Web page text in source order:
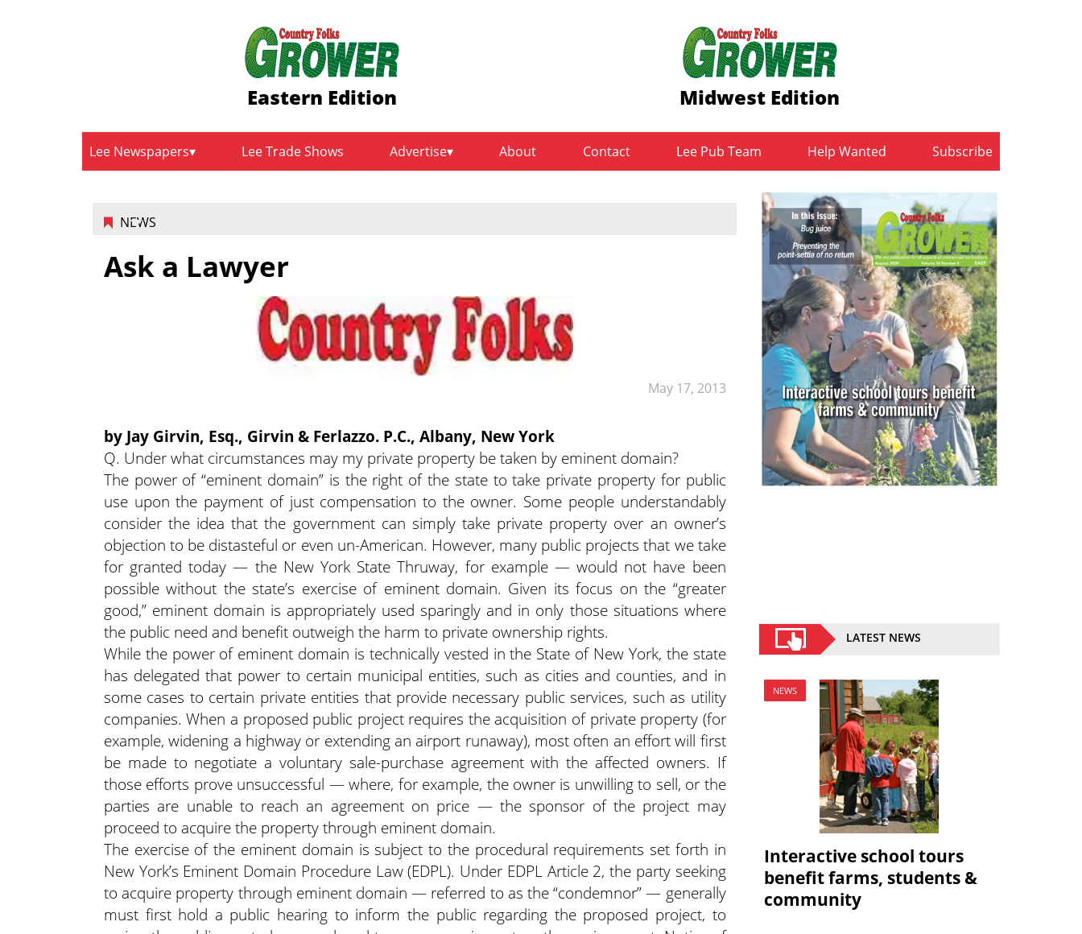
Eastern Edition Midwest Edition
Lee Newspapers Lee Trade Shows Advertise About Contact Lee Pub Team Help Wanted Subscribe
NEWS
May 17, 2013
Ask a Lawyer
by Jay Girvin, Esq., Girvin & Ferlazzo. P.C., Albany, New York
Q. Under what circumstances may my private property be taken by eminent domain?
The power of “eminent domain” is the right of the state to take private property for public
use upon the payment of just compensation to the owner. Some people understandably
consider the idea that the government can simply take private property over an owner’s
objection to be distasteful or even un-American. However, many public projects that wetake
for granted today — the New York State Thruway, for example — would not have been
possible without the state’s exercise of eminent domain. Given its focus on the “greater
good,” eminent domain is appropriately used sparingly and in only those situations where
the public need and benefit outweigh the harm to private ownership rights.
While the power of eminent domain is technically vested in the State of New York, the state
has delegated that power to certain municipal entities, such as cities and counties, and in
some cases to certain private entities that provide necessary public services, such as utility
companies. When a proposed public project requires the acquisition of private property (for
example, widening a highway or extending an airport runaway), most often an effort will first
be made to negotiate a voluntary sale-purchase agreement with the affected owners. If
those efforts prove unsuccessful — where, for example, the owner is unwilling to sell, or the
parties are unable to reach an agreement on price — the sponsor of the project may
proceed to acquire the property through eminent domain.
The exercise of the eminent domain is subject to the procedural requirements set forth in
New York’s Eminent Domain Procedure Law (EDPL). Under EDPL Article 2, the party seeking
to acquire property through eminent domain — referred to as the “condemnor” — generally
must first hold a public hearing to inform the public regarding the proposed project, to
LATEST NEWS
NEWS
Interactive school tours
benefit farms, students &
community